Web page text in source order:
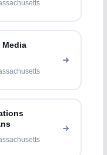
Media